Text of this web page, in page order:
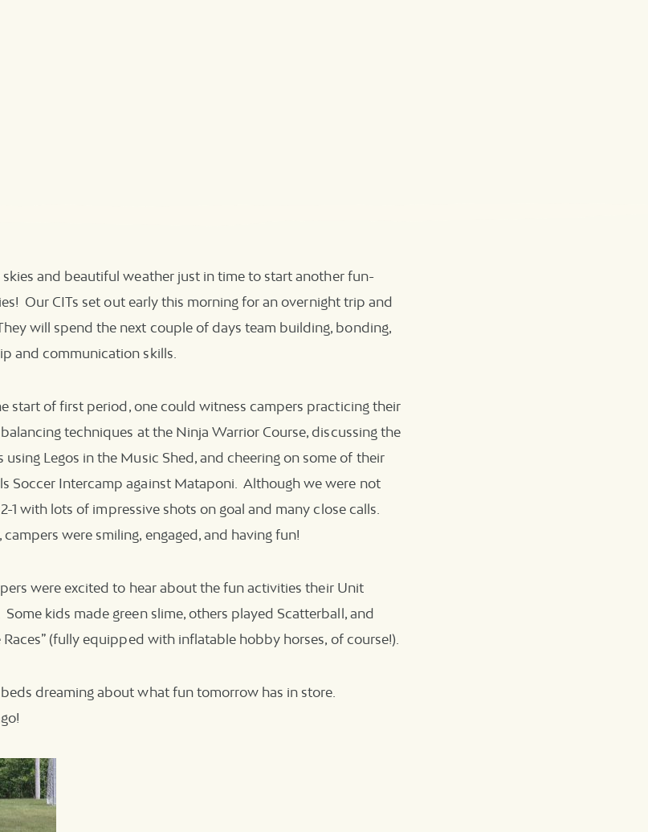
and beautiful weather just in time to start another fun-
Our CITs set out early this morning for an overnight trip and
will spend the next couple of days team building, bonding,
and communication skills.
start of first period, one could witness campers practicing their
techniques at the Ninja Warrior Course, discussing the
Legos in the Music Shed, and cheering on some of their
Soccer Intercamp against Mataponi. Although we were not
1 with lots of impressive shots on goal and many close calls.
were smiling, engaged, and having fun!
were excited to hear about the fun activities their Unit
kids made green slime, others played Scatterball, and
(fully equipped with inflatable hobby horses, of course!).
dreaming about what fun tomorrow has in store.